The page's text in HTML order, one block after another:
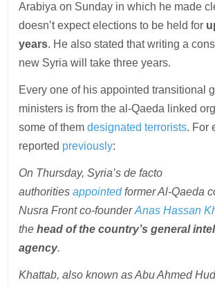
Arabiya on Sunday in which he made
doesn’t expect elections to be held for
years. He also stated that writing a
new Syria will take three years.
Every one of his appointed transitional
ministers is from the al-Qaeda linked
some of themdesignated terrorists. For
reported previously:
On Thursday, Syria’s de facto
authoritiesappointedformer Al-Qaeda
Nusra Front co-founderAnas Hassan
thehead of the country’s general
agency.
Khattab, also known as Abu Ahmed